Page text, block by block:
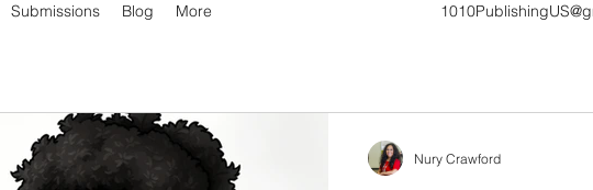
Submissions Blog More
Nury Crawford